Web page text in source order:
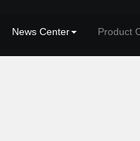
News Center Product